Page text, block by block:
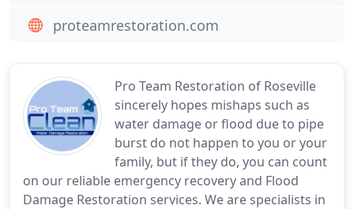
Pro Team Restoration of Roseville
sincerely hopes mishaps such as
water damage or flood due to pipe
burst do not happen to you or your
family, but if they do, you can count
on our reliable emergency recovery and Flood
Damage Restoration services. We are specialists in
proteamrestoration.com